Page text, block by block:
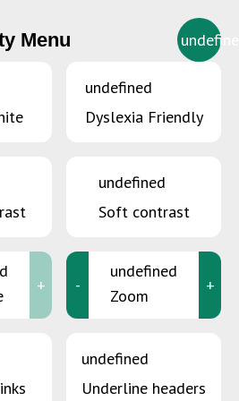
Menu
undefined
Dyslexia Friendly
undefined
Soft contrast
+ -
undefined
Zoom
+
undefined
Underline headers